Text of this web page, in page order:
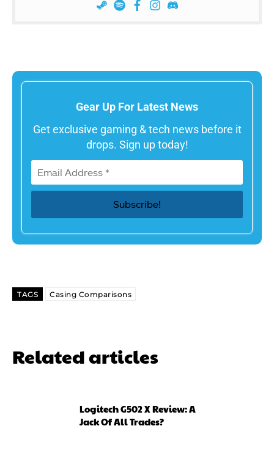
Gear Up For Latest News
Get exclusive gaming & tech news before it
drops. Sign up today!
TAGS Casing Comparisons
Related articles
Logitech G502 X Review: A
Jack Of All Trades?